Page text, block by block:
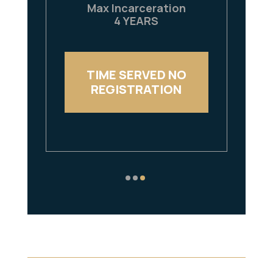
Max Incarceration
4 YEARS
TIME SERVED NO
REGISTRATION